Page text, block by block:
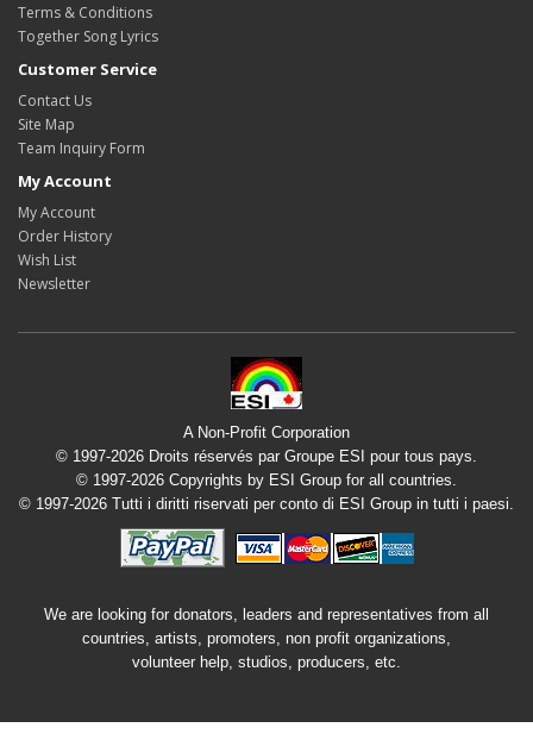
Terms & Conditions
Together Song Lyrics
Customer Service
Contact Us
Site Map
Team Inquiry Form
My Account
My Account
Order History
Wish List
Newsletter
A Non-Profit Corporation
© 1997-2026 Droits réservés par Groupe ESI pour tous pays.
© 1997-2026 Copyrights by ESI Group for all countries.
© 1997-2026 Tutti i diritti riservati per conto di ESI Group in tutti i paesi.
We are looking for donators, leaders and representatives from all
countries, artists, promoters, non profit organizations,
volunteer help, studios, producers, etc.